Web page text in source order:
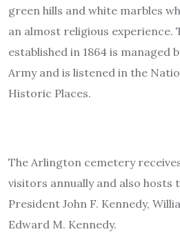
green hills and white marbles
an almost religious experience.
established in 1864 is managed
Army and is listened in the
Historic Places.
The Arlington cemetery
visitors annually and also hosts
President John F. Kennedy,
Edward M. Kennedy.